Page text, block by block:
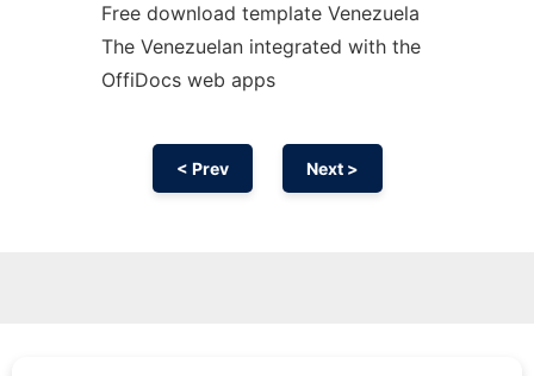
Free download template Venezuela
The Venezuelan integrated with the
OffiDocs web apps
< Prev Next >